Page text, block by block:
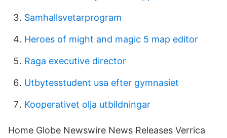
Samhallsvetarprogram
Heroes of might and magic 5 map editor
Raga executive director
Utbytesstudent usa efter gymnasiet
Kooperativet olja utbildningar
Home Globe Newswire News Releases Verrica